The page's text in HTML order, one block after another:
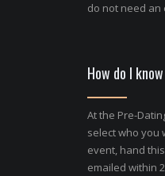
do not need an
How do I
At the Pre-
select who you
event, hand
emailed within